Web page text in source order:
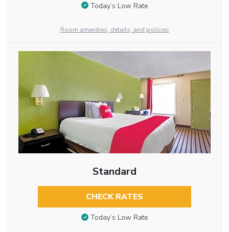
Today’s Low Rate
Room amenities, details, and policies
Standard
CHECK RATES
Today’s Low Rate